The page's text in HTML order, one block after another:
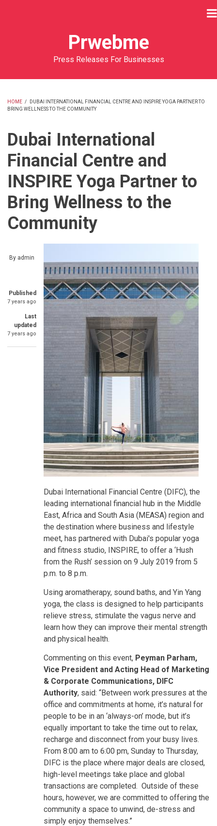
Prwebme
Press Releases For Businesses
BREADCRUMB
HOME /
DUBAI INTERNATIONAL FINANCIAL CENTRE AND INSPIRE YOGA PARTNER TO
BRING WELLNESS TO THE COMMUNITY
Dubai International
Financial Centre and
INSPIRE Yoga Partner to
Bring Wellness to the
Community
By admin
Published
7 years ago
Last
updated
7 years ago
Dubai International Financial Centre (DIFC), the
leading international financial hub in the Middle
East, Africa and South Asia (MEASA) region and
the destination where business and lifestyle
meet, has partnered with Dubai's popular yoga
and fitness studio, INSPIRE, to offer a ‘Hush
from the Rush’ session on 9 July 2019 from 5
p.m. to 8 p.m.
Using aromatherapy, sound baths, and Yin Yang
yoga, the class is designed to help participants
relieve stress, stimulate the vagus nerve and
learn how they can improve their mental strength
and physical health.
Commenting on this event, Peyman Parham,
Vice President and Acting Head of Marketing
& Corporate Communications, DIFC
Authority, said: “Between work pressures at the
office and commitments at home, it’s natural for
people to be in an ‘always-on’ mode, but it’s
equally important to take the time out to relax,
recharge and disconnect from your busy lives.
From 8:00 am to 6:00 pm, Sunday to Thursday,
DIFC is the place where major deals are closed,
high-level meetings take place and global
transactions are completed. Outside of these
hours, however, we are committed to offering the
community a space to unwind, de-stress and
simply enjoy themselves.”